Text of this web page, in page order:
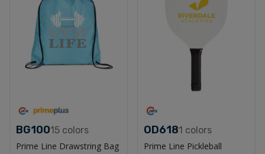
BG10015 colors
Prime Line Drawstring Bag
OD6181 colors
Prime Line Pickleball